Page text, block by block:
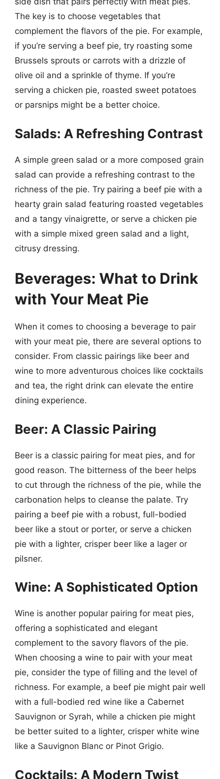
The key is to choose vegetables that
complement the flavors of the pie. For example,
if you’re serving a beef pie, try roasting some
Brussels sprouts or carrots with a drizzle of
olive oil and a sprinkle of thyme. If you’re
serving a chicken pie, roasted sweet potatoes
or parsnips might be a better choice.
Salads: A Refreshing Contrast
A simple green salad or a more composed grain
salad can provide a refreshing contrast to the
richness of the pie. Try pairing a beef pie with a
hearty grain salad featuring roasted vegetables
and a tangy vinaigrette, or serve a chicken pie
with a simple mixed green salad and a light,
citrusy dressing.
Beverages: What to Drink
with Your Meat Pie
When it comes to choosing a beverage to pair
with your meat pie, there are several options to
consider. From classic pairings like beer and
wine to more adventurous choices like cocktails
and tea, the right drink can elevate the entire
dining experience.
Beer: A Classic Pairing
Beer is a classic pairing for meat pies, and for
good reason. The bitterness of the beer helps
to cut through the richness of the pie, while the
carbonation helps to cleanse the palate. Try
pairing a beef pie with a robust, full-bodied
beer like a stout or porter, or serve a chicken
pie with a lighter, crisper beer like a lager or
pilsner.
Wine: A Sophisticated Option
Wine is another popular pairing for meat pies,
offering a sophisticated and elegant
complement to the savory flavors of the pie.
When choosing a wine to pair with your meat
pie, consider the type of filling and the level of
richness. For example, a beef pie might pair well
with a full-bodied red wine like a Cabernet
Sauvignon or Syrah, while a chicken pie might
be better suited to a lighter, crisper white wine
like a Sauvignon Blanc or Pinot Grigio.
Cocktails: A Modern Twist